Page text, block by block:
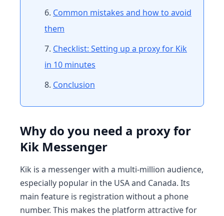
Common mistakes and how to avoid
them
Checklist: Setting up a proxy for Kik
in 10 minutes
Conclusion
Why do you need a proxy for
Kik Messenger
Kik is a messenger with a multi-million audience,
especially popular in the USA and Canada. Its
main feature is registration without a phone
number. This makes the platform attractive for